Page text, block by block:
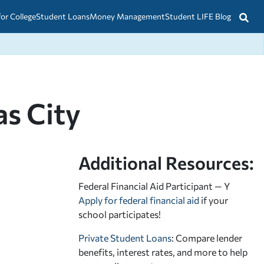
CollegeStudent LoansMoney ManagementStudent LIFE Blog
City
Additional Resources:
Federal Financial Aid Participant — Y
Apply for federal financial aid if your
school participates!
Private Student Loans: Compare lender
benefits, interest rates, and more to help